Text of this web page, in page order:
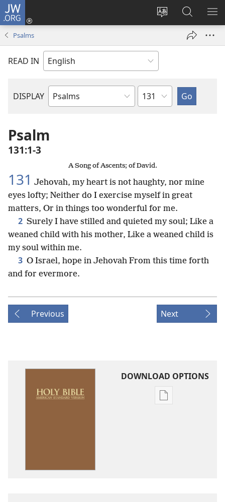
JW.ORG
Change
language
Log
window)
Search
JW.ORG
Psalms
READ IN
DISPLAY
Bible
Chapter
Psalm
131:1-3
A Song of Ascents; of David.
131 Jehovah, my heart is not haughty, nor mine
eyes lofty; Neither do I exercise myself in great
matters, Or in things too wonderful for me.
2 Surely I have stilled and quieted my soul; Like a
weaned child with his mother, Like a weaned child is
my soul within me.
3 O Israel, hope in Jehovah From this time forth
and for evermore.
Previous Next
DOWNLOAD OPTIONS
Publication